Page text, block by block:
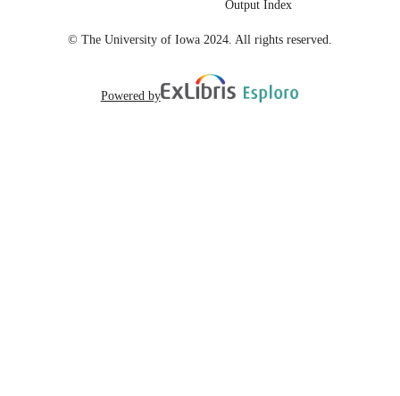
LANGUAGE
Output Index
© The University of Iowa 2024. All rights reserved.
Powered by